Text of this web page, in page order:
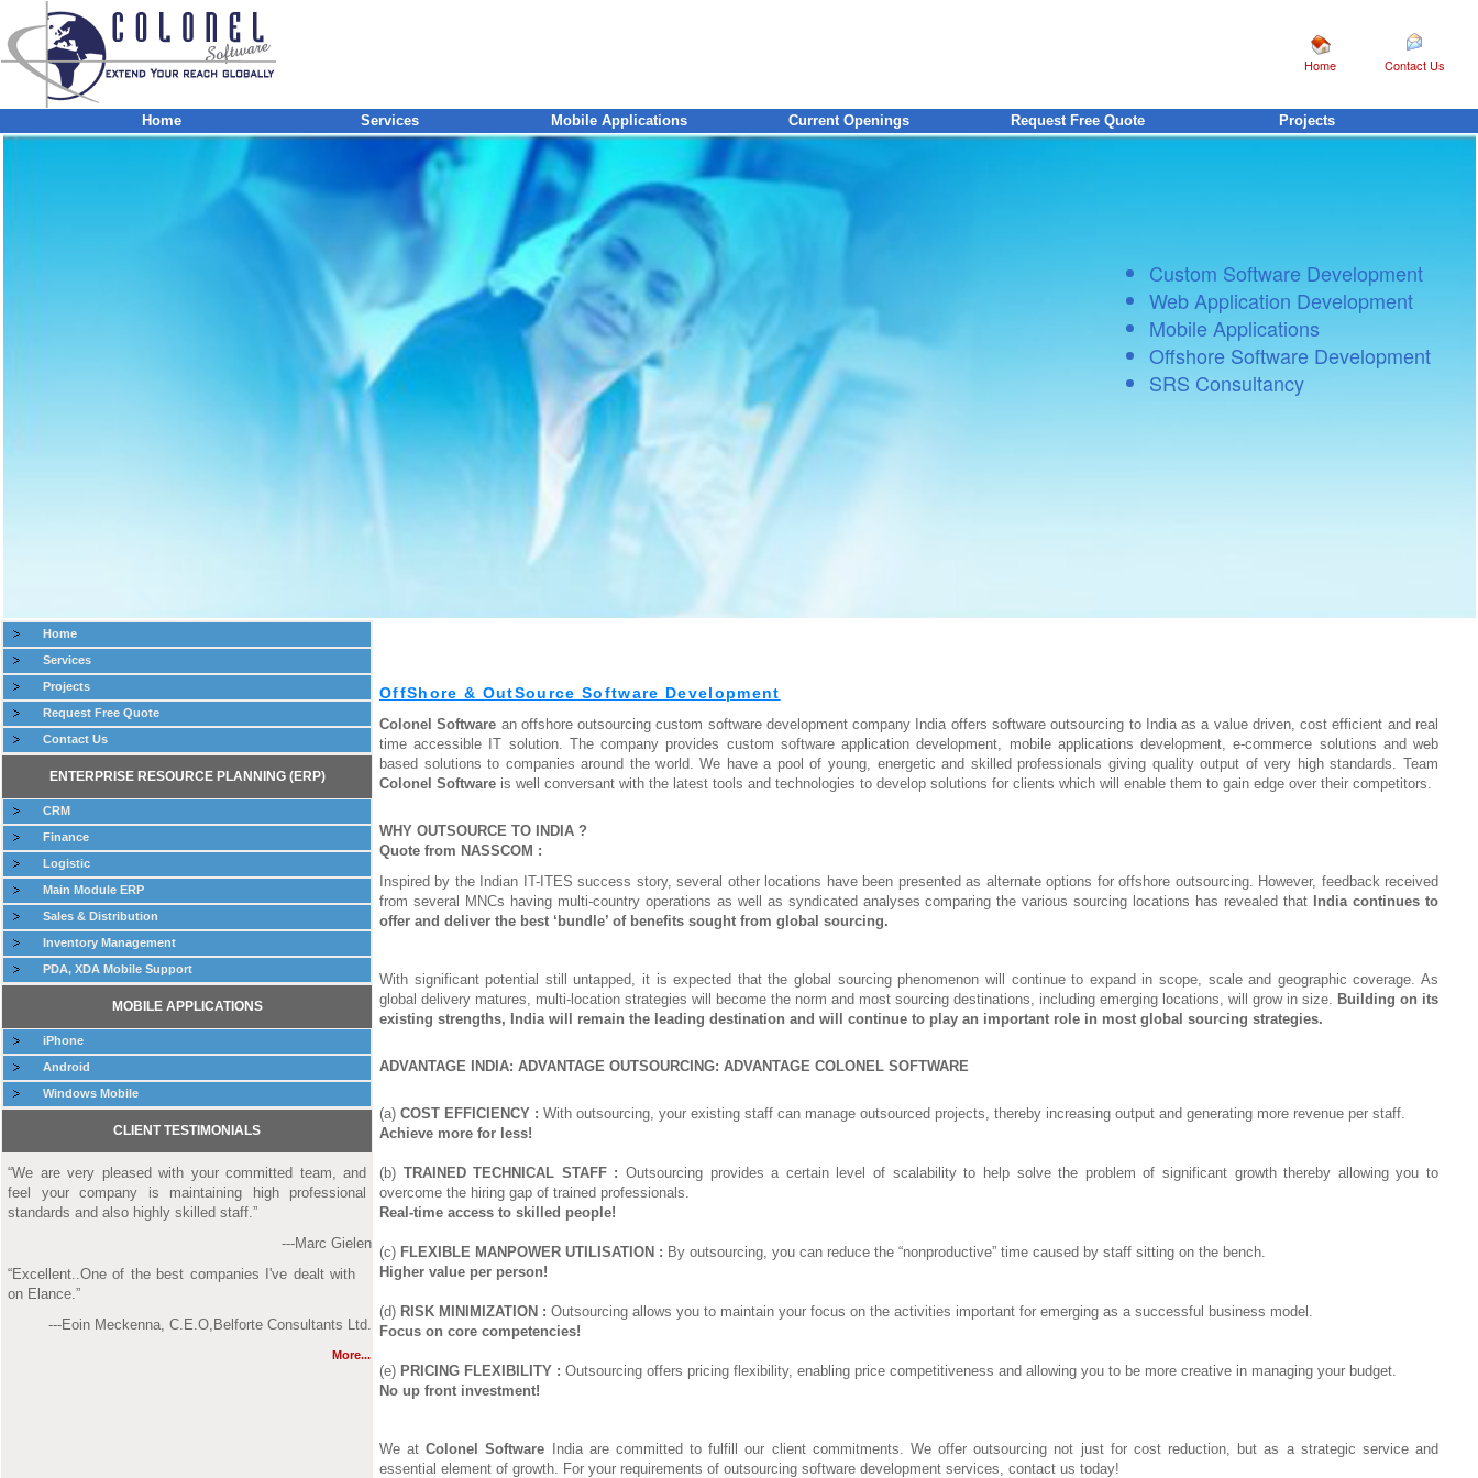
Home Contact Us
Home Services Mobile Applications Current Openings Request Free Quote Projects
Custom Software Development
Web Application Development
Mobile Applications
Offshore Software Development
SRS Consultancy
Home
Services
Projects
Request Free Quote
Contact Us
ENTERPRISE RESOURCE PLANNING (ERP)
CRM
Finance
Logistic
Main Module ERP
Sales & Distribution
Inventory Management
PDA, XDA Mobile Support
MOBILE APPLICATIONS
iPhone
Android
Windows Mobile
CLIENT TESTIMONIALS
“We are very pleased with your committed team, and
feel your company is maintaining high professional
standards and also highly skilled staff.”
---Marc Gielen
“Excellent..One of the best companies I've dealt with
on Elance.”
---Eoin Meckenna, C.E.O,Belforte Consultants Ltd.
More...
OffShore & OutSource Software Development
Colonel Software an offshore outsourcing custom software development company India offers software outsourcing to India as a value driven, cost efficient and real
time accessible IT solution. The company provides custom software application development, mobile applications development, e-commerce solutions and web
based solutions to companies around the world. We have a pool of young, energetic and skilled professionals giving quality output of very high standards. Team
Colonel Software is well conversant with the latest tools and technologies to develop solutions for clients which will enable them to gain edge over their competitors.
WHY OUTSOURCE TO INDIA ?
Quote from NASSCOM :
Inspired by the Indian IT-ITES success story, several other locations have been presented as alternate options for offshore outsourcing. However, feedback received
from several MNCs having multi-country operations as well as syndicated analyses comparing the various sourcing locations has revealed that
India continues to
offer and deliver the best ‘bundle’ of benefits sought from global sourcing.
With significant potential still untapped, it is expected that the global sourcing phenomenon will continue to expand in scope, scale and geographic coverage. As
global delivery matures, multi-location strategies will become the norm and most sourcing destinations, including emerging locations, will grow in size. Building on its
existing strengths, India will remain the leading destination and will continue to play an important role in most global sourcing strategies.
ADVANTAGE INDIA: ADVANTAGE OUTSOURCING: ADVANTAGE COLONEL SOFTWARE
(a) COST EFFICIENCY : With outsourcing, your existing staff can manage outsourced projects, thereby increasing output and generating more revenue per staff.
Achieve more for less!
(b) TRAINED TECHNICAL STAFF : Outsourcing provides a certain level of scalability to help solve the problem of significant growth thereby allowing you to
overcome the hiring gap of trained professionals.
Real-time access to skilled people!
(c) FLEXIBLE MANPOWER UTILISATION : By outsourcing, you can reduce the “nonproductive” time caused by staff sitting on the bench.
Higher value per person!
(d) RISK MINIMIZATION : Outsourcing allows you to maintain your focus on the activities important for emerging as a successful business model.
Focus on core competencies!
(e) PRICING FLEXIBILITY : Outsourcing offers pricing flexibility, enabling price competitiveness and allowing you to be more creative in managing your budget.
No up front investment!
We atColonel Software India are committed to fulfill our client commitments. We offer outsourcing not just for cost reduction, but as a strategic service and
essential element of growth. For your requirements of outsourcing software development services, contact us today!